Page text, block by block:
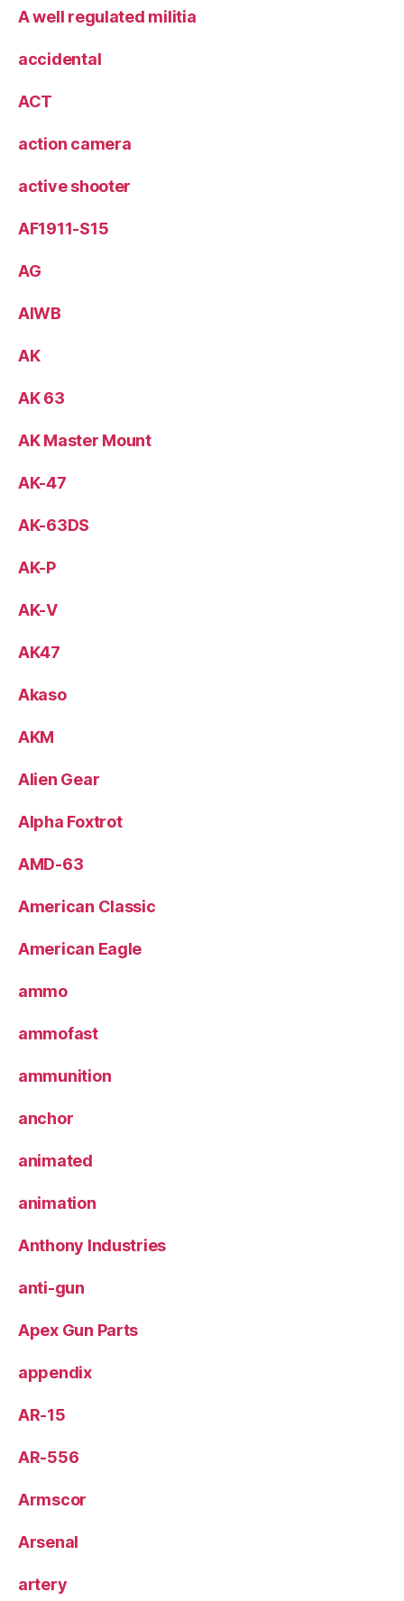
A well regulated militia
accidental
ACT
action camera
active shooter
AF1911-S15
AG
AIWB
AK
AK 63
AK Master Mount
AK-47
AK-63DS
AK-P
AK-V
AK47
Akaso
AKM
Alien Gear
Alpha Foxtrot
AMD-63
American Classic
American Eagle
ammo
ammofast
ammunition
anchor
animated
animation
Anthony Industries
anti-gun
Apex Gun Parts
appendix
AR-15
AR-556
Armscor
Arsenal
artery